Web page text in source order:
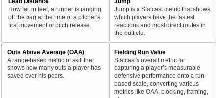
How far, in feet, a runner is ranging
off the bag at the time of a pitcher's
first movement or pitch release.
Jump is a Statcast metric that shows
which players have the fastest
reactions and most direct routes in
the outfield.
Outs Above Average (OAA)
A range-based metric of skill that
shows how many outs a player has
saved over his peers.
Fielding Run Value
Statcast's overall metric for
capturing a player’s measurable
defensive performance onto a run-
based scale, converting various
metrics like OAA, blocking, framing,